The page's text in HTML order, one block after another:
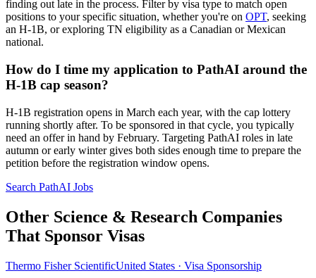
finding out late in the process. Filter by visa type to match open
positions to your specific situation, whether you're on OPT, seeking
an H-1B, or exploring TN eligibility as a Canadian or Mexican
national.
How do I time my application to PathAI around the
H-1B cap season?
H-1B registration opens in March each year, with the cap lottery
running shortly after. To be sponsored in that cycle, you typically
need an offer in hand by February. Targeting PathAI roles in late
autumn or early winter gives both sides enough time to prepare the
petition before the registration window opens.
Search PathAI Jobs
Other Science & Research Companies
That Sponsor Visas
Thermo Fisher ScientificUnited States · Visa Sponsorship